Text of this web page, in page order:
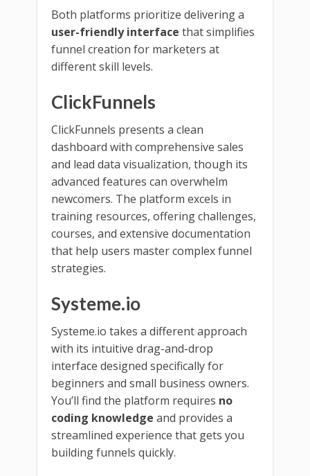
Both platforms prioritize delivering a
user-friendly interface that simplifies
funnel creation for marketers at
different skill levels.
ClickFunnels
ClickFunnels presents a clean
dashboard with comprehensive sales
and lead data visualization, though its
advanced features can overwhelm
newcomers. The platform excels in
training resources, offering challenges,
courses, and extensive documentation
that help users master complex funnel
strategies.
Systeme.io
Systeme.io takes a different approach
with its intuitive drag-and-drop
interface designed specifically for
beginners and small business owners.
You’ll find the platform requires no
coding knowledge and provides a
streamlined experience that gets you
building funnels quickly.